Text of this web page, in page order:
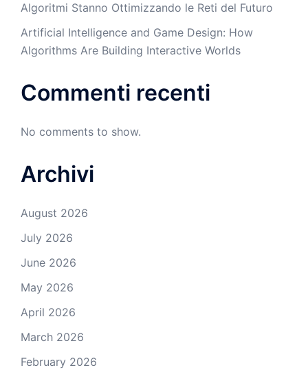
Algoritmi Stanno Ottimizzando le Reti del Futuro
Artificial Intelligence and Game Design: How
Algorithms Are Building Interactive Worlds
Commenti recenti
No comments to show.
Archivi
August 2026
July 2026
June 2026
May 2026
April 2026
March 2026
February 2026